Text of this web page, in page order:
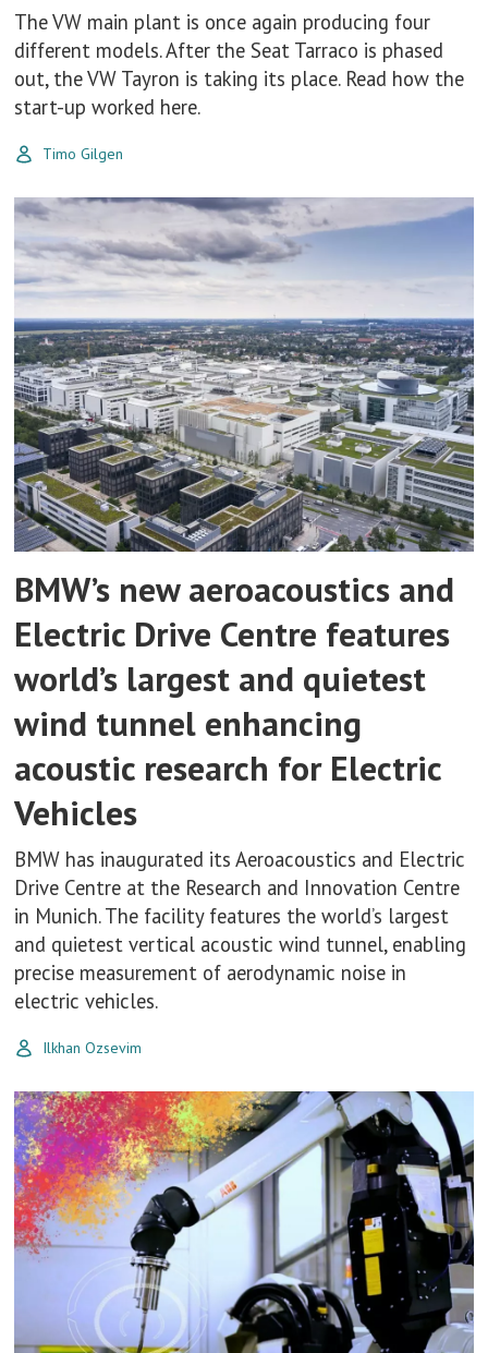
The VW main plant is once again producing four
different models. After the Seat Tarraco is phased
out, the VW Tayron is taking its place. Read how the
start-up worked here.
Timo Gilgen
BMW’s new aeroacoustics and
Electric Drive Centre features
world’s largest and quietest
wind tunnel enhancing
acoustic research for Electric
Vehicles
BMW has inaugurated its Aeroacoustics and Electric
Drive Centre at the Research and Innovation Centre
in Munich. The facility features the world’s largest
and quietest vertical acoustic wind tunnel, enabling
precise measurement of aerodynamic noise in
electric vehicles.
Ilkhan Ozsevim